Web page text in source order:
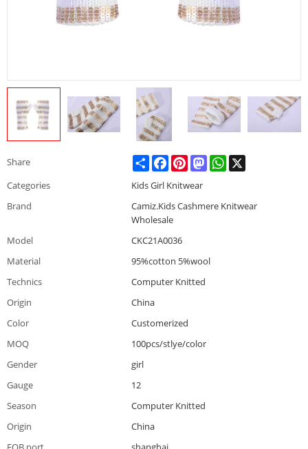
Share ShareFacebookPinterestMastodonWhatsApp
Categories
Kids Girl Knitwear
Brand
Camiz.Kids Cashmere Knitwear
Wholesale
Model
CKC21A0036
Material
95%cotton 5%wool
Technics
Computer Knitted
Origin
China
Color
Customerized
MOQ
100pcs/stlye/color
Gender
girl
Gauge
12
Season
Computer Knitted
Origin
China